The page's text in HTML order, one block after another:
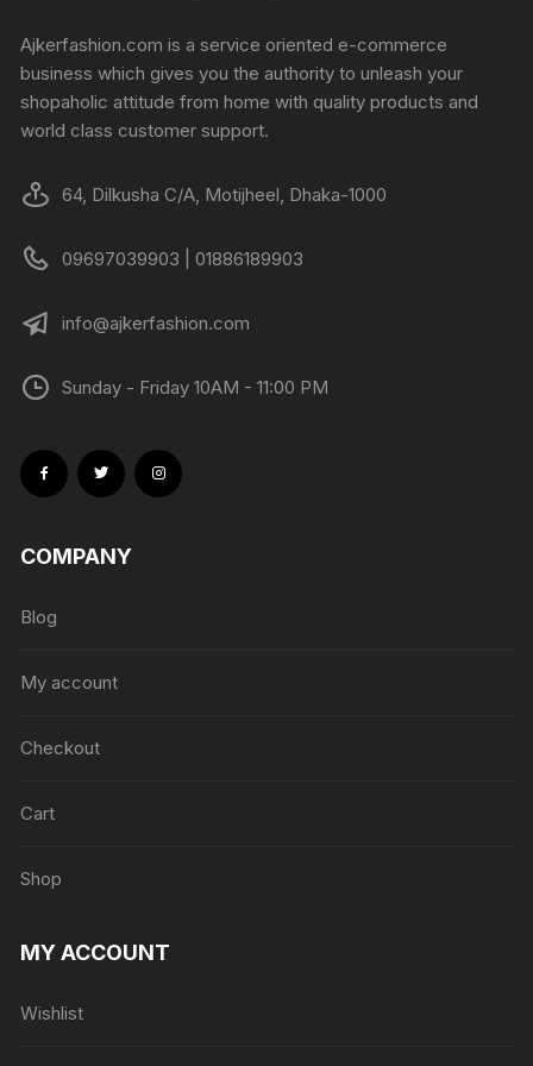
Ajkerfashion.com is a service oriented e-commerce
business which gives you the authority to unleash your
shopaholic attitude from home with quality products and
world class customer support.
64, Dilkusha C/A, Motijheel, Dhaka-1000
09697039903 | 01886189903
info@ajkerfashion.com
Sunday - Friday 10AM - 11:00 PM
COMPANY
Blog
My account
Checkout
Cart
Shop
MY ACCOUNT
Wishlist